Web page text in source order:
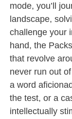
mode, you’ll
landscape,
challenge your
hand, the
that revolve
never run out
a word
the test, or a
intellectually